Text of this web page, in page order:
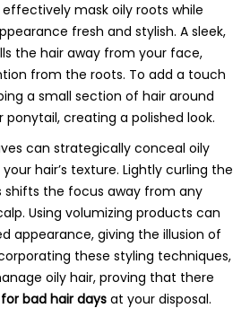
mask oily roots while
fresh and stylish. A sleek,
the hair away from your face,
from the roots. To add a touch
a small section of hair around
creating a polished look.
can strategically conceal oily
hair’s texture. Lightly curling the
the focus away from any
Using volumizing products can
appearance, giving the illusion of
these styling techniques,
oily hair, proving that there
bad hair days at your disposal.